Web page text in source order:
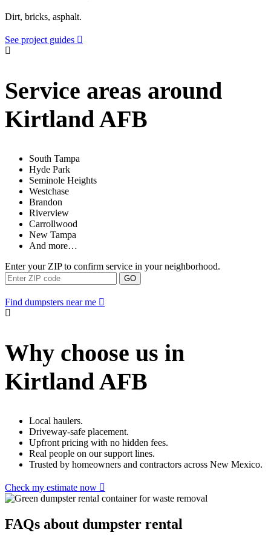
Dirt, bricks, asphalt.
See project guides
Service areas around
Kirtland AFB
South Tampa
Hyde Park
Seminole Heights
Westchase
Brandon
Riverview
Carrollwood
New Tampa
And more…
Enter your ZIP to confirm service in your neighborhood.
GO
Find dumpsters near me
Why choose us in
Kirtland AFB
Local haulers.
Driveway-safe placement.
Upfront pricing with no hidden fees.
Real people on our support lines.
Trusted by homeowners and contractors across New Mexico.
Check my estimate now
FAQs about dumpster rental